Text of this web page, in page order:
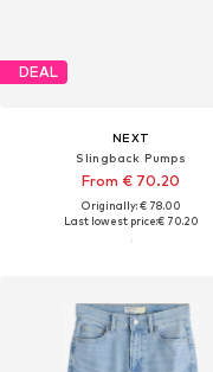
DEAL
NEXT
Slingback Pumps
From € 70.20
Originally: € 78.00
Last lowest price:€ 70.20